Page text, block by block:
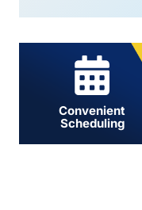
Convenient
Scheduling